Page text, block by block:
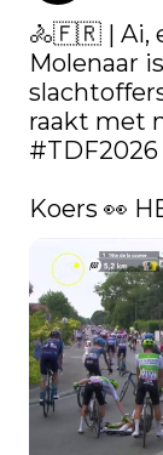
🚴🇫🇷 | Ai,
Molenaar
#TDF2026
Koers 👀